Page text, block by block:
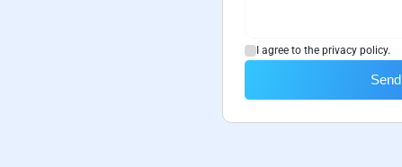
I agree to the privacy policy.
Send